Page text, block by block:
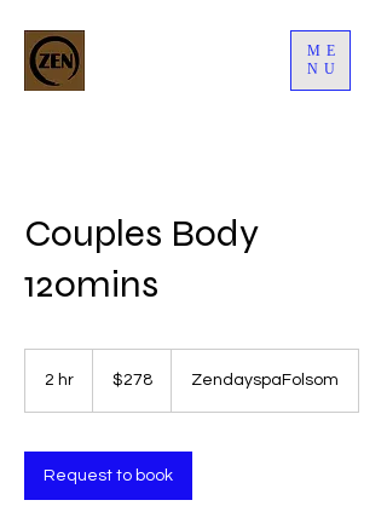
ME
NU
Couples Body
120mins
2 hr
dollars$278 ZendayspaFolsom
Request to book